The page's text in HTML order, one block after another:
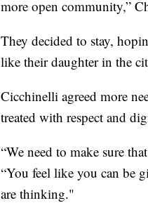
more open community,”
They decided to stay,
like their daughter in the
Cicchinelli agreed more
treated with respect and
“We need to make sure
“You feel like you can be
are thinking."